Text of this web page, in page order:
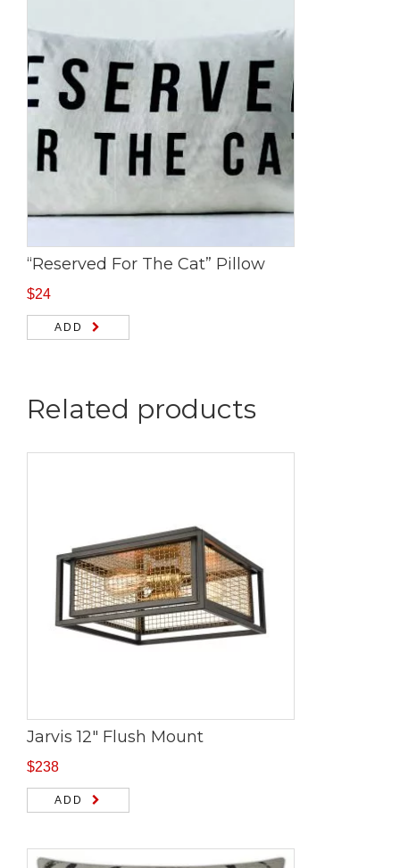
“Reserved For The Cat” Pillow
$24
ADD
Related products
Jarvis 12″ Flush Mount
$238
ADD